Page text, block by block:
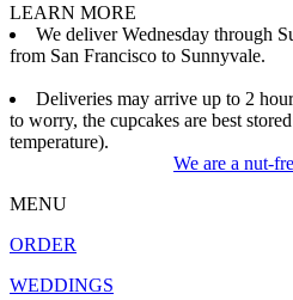
LEARN MORE
We deliver Wednesday through
from San Francisco to Sunnyvale.
Deliveries may arrive up to 2
to worry, the cupcakes are best
temperature).
We are a nut-
MENU
ORDER
WEDDINGS